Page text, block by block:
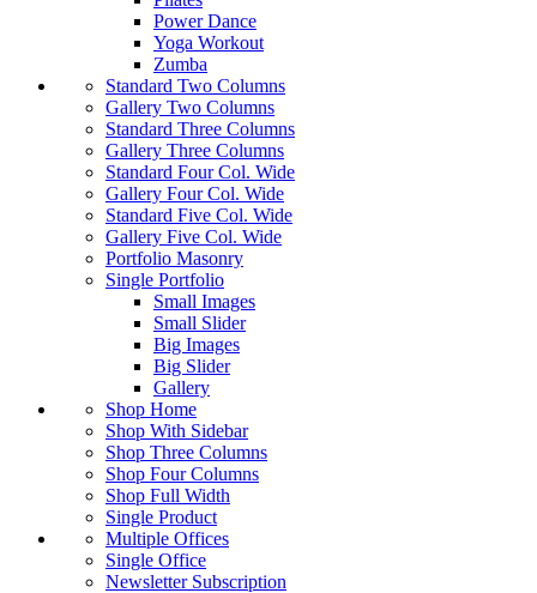
Power Dance
Yoga Workout
Zumba
Standard Two Columns
Gallery Two Columns
Standard Three Columns
Gallery Three Columns
Standard Four Col. Wide
Gallery Four Col. Wide
Standard Five Col. Wide
Gallery Five Col. Wide
Portfolio Masonry
Single Portfolio
Small Images
Small Slider
Big Images
Big Slider
Gallery
Shop Home
Shop With Sidebar
Shop Three Columns
Shop Four Columns
Shop Full Width
Single Product
Multiple Offices
Single Office
Newsletter Subscription